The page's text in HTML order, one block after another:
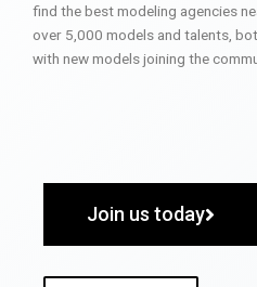
find the best modeling agencies
over 5,000 models and talents,
with new models joining the
Join us today